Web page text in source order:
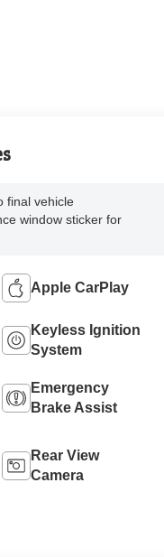
final vehicle
window sticker for
Apple CarPlay
Keyless Ignition
System
Emergency
Brake Assist
Rear View
Camera